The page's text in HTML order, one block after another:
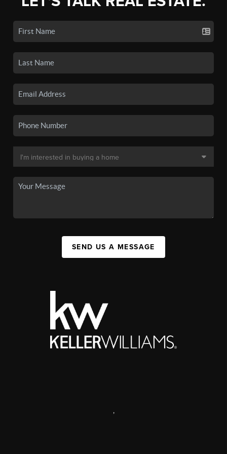
SEND US A MESSAGE
,